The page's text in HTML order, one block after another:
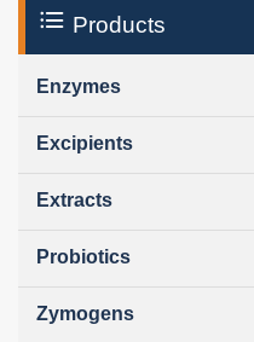
Products
Enzymes
Excipients
Extracts
Probiotics
Zymogens